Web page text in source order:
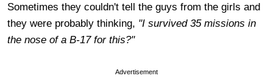
Sometimes they couldn't tell the guys from the girls and
they were probably thinking, "I survived 35 missions in
the nose of a B-17 for this?"
Advertisement